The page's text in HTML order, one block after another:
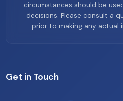
circumstances should be
decisions. Please consult a
prior to making any actual
Get in Touch